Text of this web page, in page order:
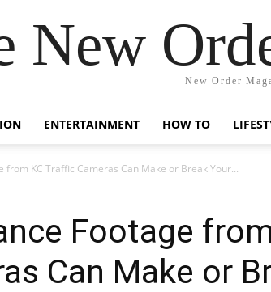
New
New Order
ENTERTAINMENT HOW TO
from KC Traffic Cameras Can Make or Break Your...
Footage
Can Make or